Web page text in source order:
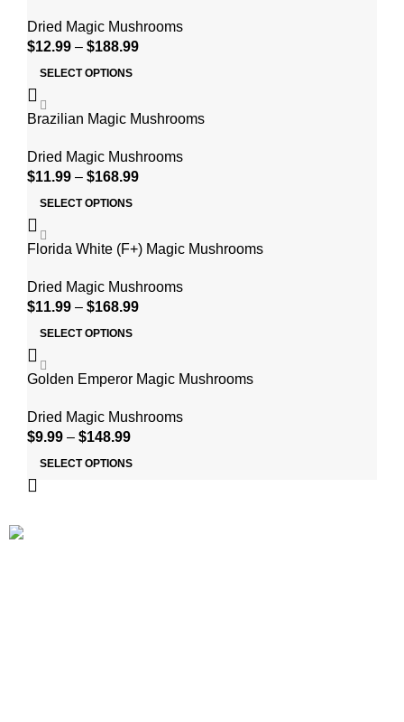
Dried Magic Mushrooms
$12.99 – $188.99
SELECT OPTIONS
Brazilian Magic Mushrooms
Dried Magic Mushrooms
$11.99 – $168.99
SELECT OPTIONS
Florida White (F+) Magic Mushrooms
Dried Magic Mushrooms
$11.99 – $168.99
SELECT OPTIONS
Golden Emperor Magic Mushrooms
Dried Magic Mushrooms
$9.99 – $148.99
SELECT OPTIONS